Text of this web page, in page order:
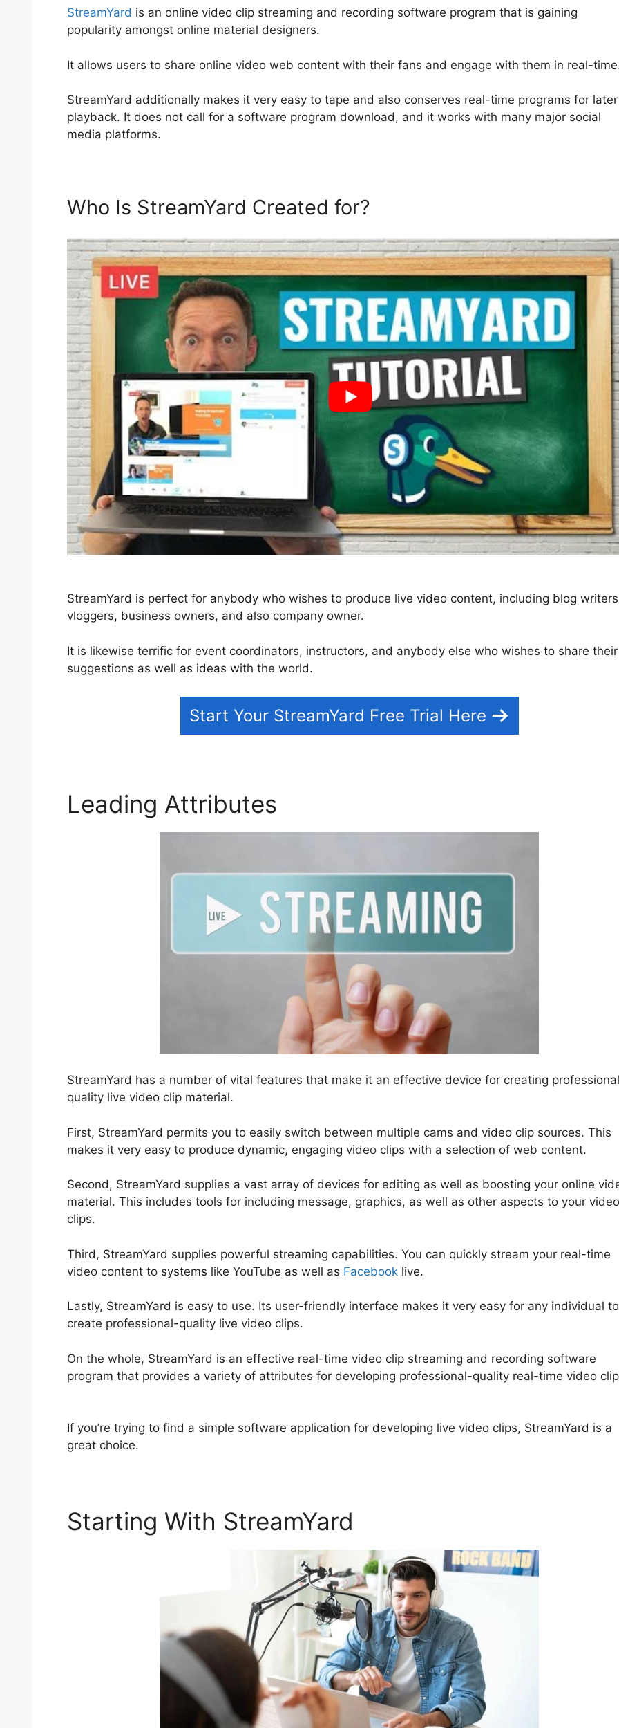
StreamYard is an online video clip streaming and recording software program that is gaining
popularity amongst online material designers.
It allows users to share online video web content with their fans and engage with them in real-
StreamYard additionally makes it very easy to tape and also conserves real-time programs for later
playback. It does not call for a software program download, and it works with many major social
media platforms.
Who Is StreamYard Created for?
StreamYard is perfect for anybody who wishes to produce live video content, including blog
vloggers, business owners, and also company owner.
It is likewise terrific for event coordinators, instructors, and anybody else who wishes to share their
suggestions as well as ideas with the world.
Start Your StreamYard Free Trial Here
Leading Attributes
StreamYard has a number of vital features that make it an effective device for creating
quality live video clip material.
First, StreamYard permits you to easily switch between multiple cams and video clip sources. This
makes it very easy to produce dynamic, engaging video clips with a selection of web content.
Second, StreamYard supplies a vast array of devices for editing as well as boosting your online
material. This includes tools for including message, graphics, as well as other aspects to your video
clips.
Third, StreamYard supplies powerful streaming capabilities. You can quickly stream your real-time
video content to systems like YouTube as well as Facebook live.
Lastly, StreamYard is easy to use. Its user-friendly interface makes it very easy for any individual to
create professional-quality live video clips.
On the whole, StreamYard is an effective real-time video clip streaming and recording software
program that provides a variety of attributes for developing professional-quality real-time video
If you’re trying to find a simple software application for developing live video clips, StreamYard is a
great choice.
Starting With StreamYard